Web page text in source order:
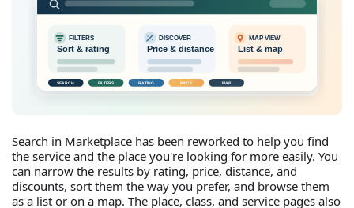
Search in Marketplace has been reworked to help you find
the service and the place you're looking for more easily. You
can narrow the results by rating, price, distance, and
discounts, sort them the way you prefer, and browse them
as a list or on a map. The place, class, and service pages also